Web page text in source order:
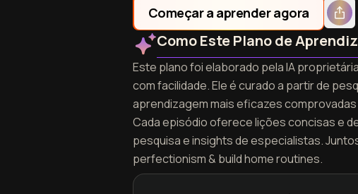
Começar a aprender agora
Como Este Plano de
Este plano foi elaborado pela IA
com facilidade. Ele é curado a partir de
aprendizagem mais eficazes
Cada episódio oferece lições concisas e
pesquisa e insights de especialistas.
perfectionism & build home routines.